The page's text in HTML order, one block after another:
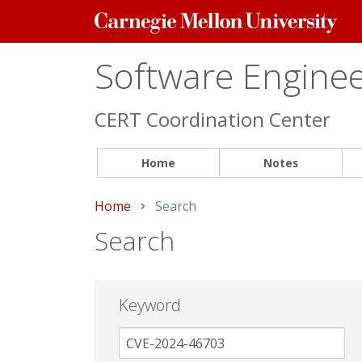
Carnegie
Mellon
Software
CERT Coordination Center
Home Notes
Home Current:
Search
Search
Keyword